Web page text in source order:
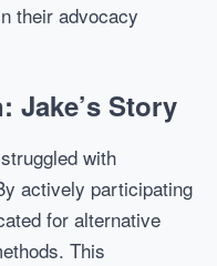
their advocacy
Jake’s Story
with
actively participating
for alternative
This